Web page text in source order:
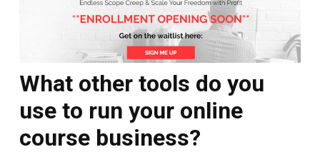
What other tools do you
use to run your online
course business?